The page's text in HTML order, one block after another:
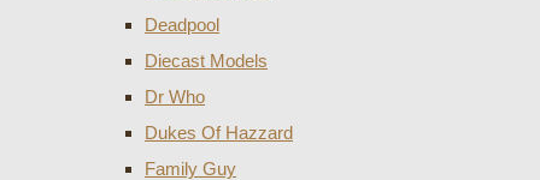
Deadpool
Diecast Models
Dr Who
Dukes Of Hazzard
Family Guy